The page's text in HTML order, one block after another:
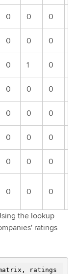
0 0 0
0 0 0
0 1 0
0 0 0
0 0 0
0 0 0
0 0 0
0 0 0
the lookup
ratings
ratings